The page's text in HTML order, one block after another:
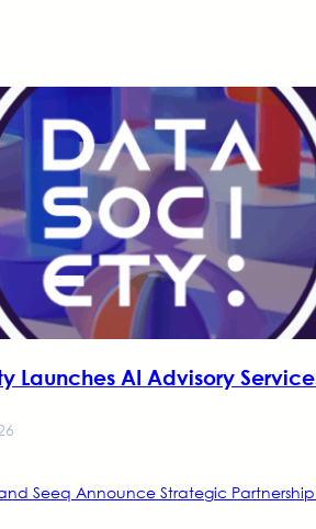
Launches AI Advisory